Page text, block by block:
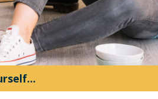
Download Now
Know ...